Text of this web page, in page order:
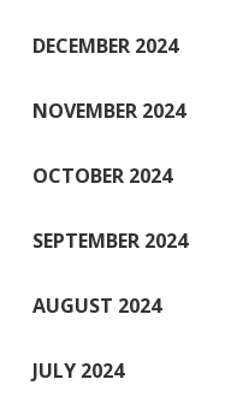
DECEMBER 2024
NOVEMBER 2024
OCTOBER 2024
SEPTEMBER 2024
AUGUST 2024
JULY 2024